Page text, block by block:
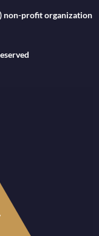
non-profit organization